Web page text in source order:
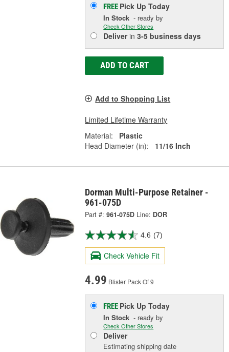
FREE Pick UpToday
In Stock - ready by
Check Other Stores
Deliverin3-5 business days
ADD TO CART
Add to Shopping List
Limited Lifetime Warranty
Material:
Plastic
Head Diameter (in):
11/16 Inch
Dorman Multi-Purpose Retainer -
961-075D
Part #: 961-075D Line: DOR
4.6 (7)
Check Vehicle Fit
4.99 Blister Pack Of 9
FREE Pick UpToday
In Stock - ready by
Check Other Stores
Deliver
Estimating shipping date